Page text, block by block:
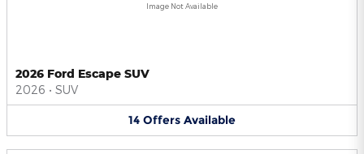
Image Not Available
2026 Ford Escape SUV
2026 • SUV
14 Offers Available